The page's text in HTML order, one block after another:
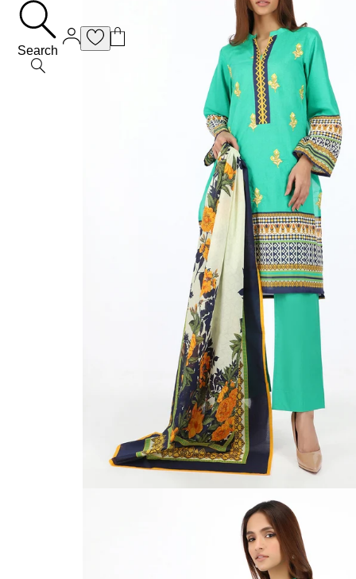
Search